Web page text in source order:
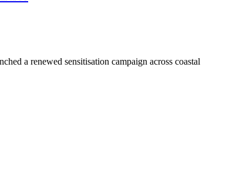
a renewed sensitisation campaign across coastal